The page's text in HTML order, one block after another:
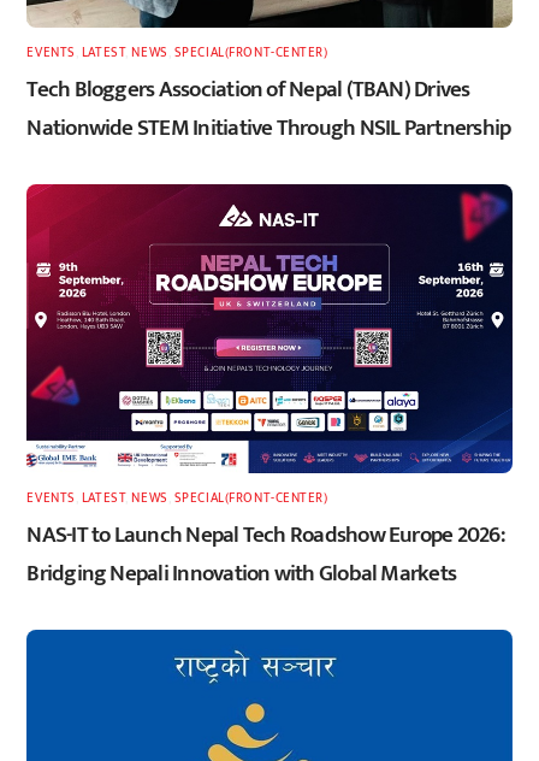
EVENTS LATEST,NEWS SPECIAL(FRONT-CENTER)
Tech Bloggers Association of Nepal (TBAN) Drives
Nationwide STEM Initiative Through NSIL Partnership
EVENTS LATEST,NEWS SPECIAL(FRONT-CENTER)
NAS-IT to Launch Nepal Tech Roadshow Europe 2026:
Bridging Nepali Innovation with Global Markets